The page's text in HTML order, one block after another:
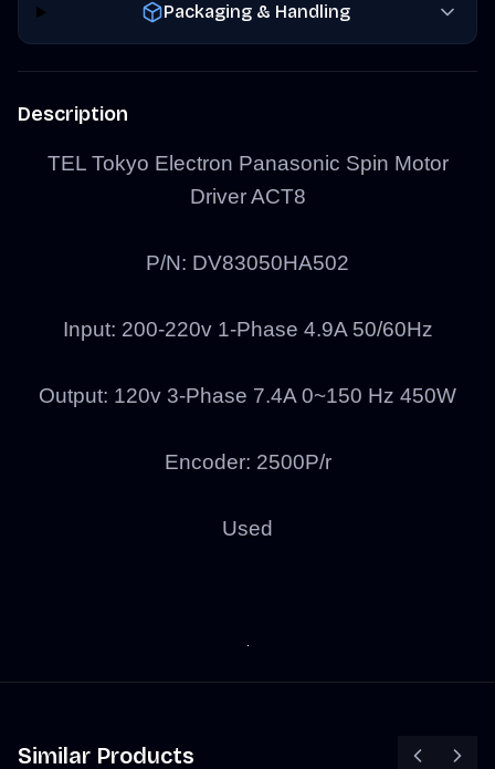
Packaging & Handling
Description
TEL Tokyo Electron Panasonic Spin Motor
Driver ACT8
P/N: DV83050HA502
Input: 200-220v 1-Phase 4.9A 50/60Hz
Output: 120v 3-Phase 7.4A 0~150 Hz 450W
Encoder: 2500P/r
Used
Similar Products